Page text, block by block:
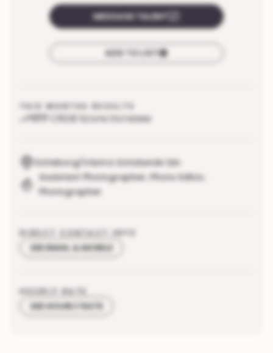
MESSAGE TALENT
ADD TO LIST
THIS MONTHS RESULTS
177 CRDB Score increase
Göteborg/Västra Götalands län
Assistant Photographer Photo Editor
Photographer
DIRECT CONTACT INFO
SEE EMAIL & MOBILE
HOURLY RATE
SEE HOURLY RATE